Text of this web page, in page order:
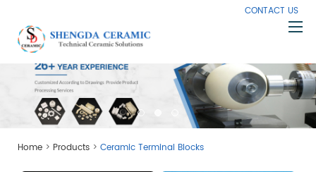
Home
About Us
CONTACT US
Home > Products > Ceramic Terminal Blocks